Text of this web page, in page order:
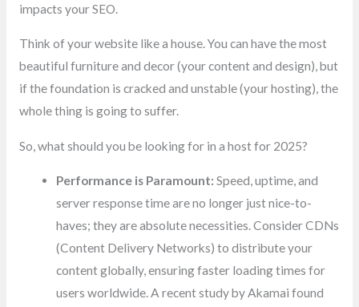
impacts your SEO.
Think of your website like a house. You can have the most
beautiful furniture and decor (your content and design), but
if the foundation is cracked and unstable (your hosting), the
whole thing is going to suffer.
So, what should you be looking for in a host for 2025?
Performance is Paramount: Speed, uptime, and
server response time are no longer just nice-to-
haves; they are absolute necessities. Consider CDNs
(Content Delivery Networks) to distribute your
content globally, ensuring faster loading times for
users worldwide. A recent study by Akamai found